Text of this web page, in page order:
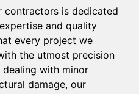
contractors is dedicated
and quality
every project we
the utmost precision
dealing with minor
damage, our